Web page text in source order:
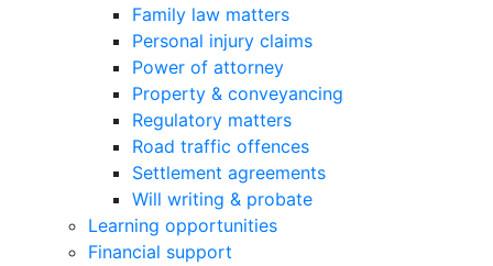
Family law matters
Personal injury claims
Power of attorney
Property & conveyancing
Regulatory matters
Road traffic offences
Settlement agreements
Will writing & probate
Learning opportunities
Financial support